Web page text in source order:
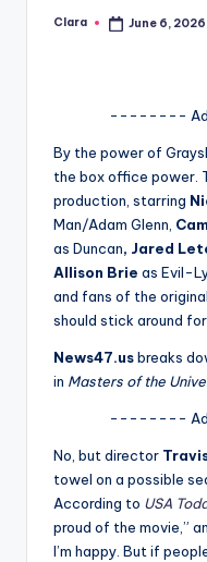
G
si
p
Posted
Clara June 6, 2026
--------
By the power of
the box office power.
production, starring
Man/Adam Glenn,
as Duncan, Jared
Allison Brie as Evil-
and fans of the
should stick around
News47.usbreaks
in Masters of the
--------
No, but director
towel on a possible
According to USA
proud of the movie,”
I’m happy. But if